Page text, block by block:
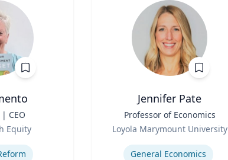
CEO
Equity
Jennifer Pate
Professor of Economics
Loyola Marymount University
Expertise
General Economics